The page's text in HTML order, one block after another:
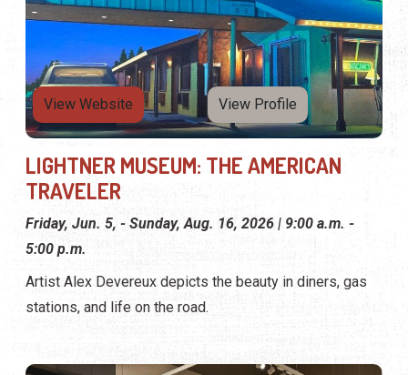
View Website View Profile
LIGHTNER MUSEUM: THE AMERICAN
TRAVELER
Friday, Jun. 5, - Sunday, Aug. 16, 2026 | 9:00 a.m. -
5:00 p.m.
Artist Alex Devereux depicts the beauty in diners, gas
stations, and life on the road.